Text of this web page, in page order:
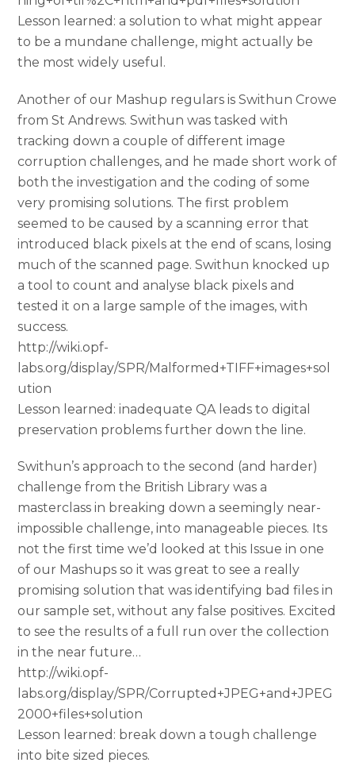
Lesson learned: a solution to what might appear
to be a mundane challenge, might actually be
the most widely useful.
Another of our Mashup regulars is Swithun Crowe
from St Andrews. Swithun was tasked with
tracking down a couple of different image
corruption challenges, and he made short work of
both the investigation and the coding of some
very promising solutions. The first problem
seemed to be caused by a scanning error that
introduced black pixels at the end of scans, losing
much of the scanned page. Swithun knocked up
a tool to count and analyse black pixels and
tested it on a large sample of the images, with
success.
http://wiki.opf-
labs.org/display/SPR/Malformed+TIFF+images+sol
ution
Lesson learned: inadequate QA leads to digital
preservation problems further down the line.
Swithun’s approach to the second (and harder)
challenge from the British Library was a
masterclass in breaking down a seemingly near-
impossible challenge, into manageable pieces. Its
not the first time we’d looked at this Issue in one
of our Mashups so it was great to see a really
promising solution that was identifying bad files in
our sample set, without any false positives. Excited
to see the results of a full run over the collection
in the near future…
http://wiki.opf-
labs.org/display/SPR/Corrupted+JPEG+and+JPEG
2000+files+solution
Lesson learned: break down a tough challenge
into bite sized pieces.